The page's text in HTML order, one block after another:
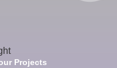
Projects